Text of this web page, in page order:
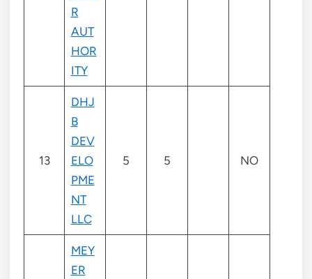
R
AUT
HOR
ITY
13
DHJ
B
DEV
ELO
PME
NT
LLC
5 5 NO
MEY
ER